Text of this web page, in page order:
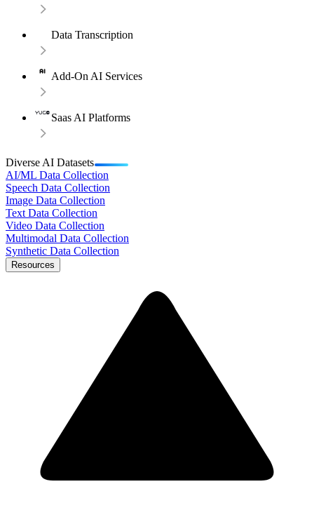
Data Transcription
Add-On AI Services
Saas AI Platforms
Diverse AI Datasets
AI/ML Data Collection
Speech Data Collection
Image Data Collection
Text Data Collection
Video Data Collection
Multimodal Data Collection
Synthetic Data Collection
Resources